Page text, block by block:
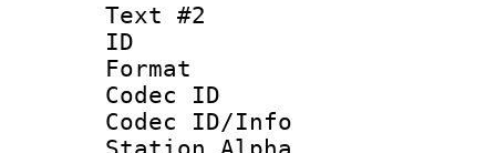
Text #2
ID
Format
Codec ID :
Codec ID/Info